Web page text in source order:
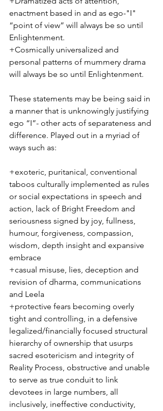
enactment based in and as ego-"I"
“point of view” will always be so until
Enlightenment.
+Cosmically universalized and
personal patterns of mummery drama
will always be so until Enlightenment.
These statements may be being said in
a manner that is unknowingly justifying
ego “I”- other acts of separateness and
difference. Played out in a myriad of
ways such as:
+exoteric, puritanical, conventional
taboos culturally implemented as rules
or social expectations in speech and
action, lack of Bright Freedom and
seriousness signed by joy, fullness,
humour, forgiveness, compassion,
wisdom, depth insight and expansive
embrace
+casual misuse, lies, deception and
revision of dharma, communications
and Leela
+protective fears becoming overly
tight and controlling, in a defensive
legalized/financially focused structural
hierarchy of ownership that usurps
sacred esotericism and integrity of
Reality Process, obstructive and unable
to serve as true conduit to link
devotees in large numbers, all
inclusively, ineffective conductivity,